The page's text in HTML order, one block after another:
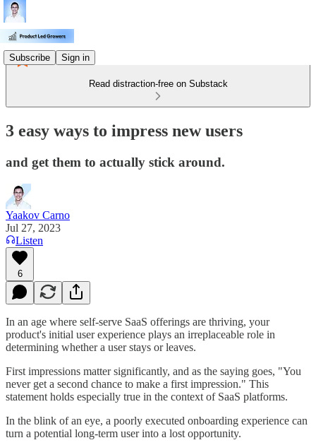
Subscribe Sign in
Read distraction-free on Substack
3 easy ways to impress new users
and get them to actually stick around.
Yaakov Carno
Jul 27, 2023
Listen
6
In an age where self-serve SaaS offerings are thriving, your
product's initial user experience plays an irreplaceable role in
determining whether a user stays or leaves.
First impressions matter significantly, and as the saying goes, "You
never get a second chance to make a first impression." This
statement holds especially true in the context of SaaS platforms.
In the blink of an eye, a poorly executed onboarding experience can
turn a potential long-term user into a lost opportunity.